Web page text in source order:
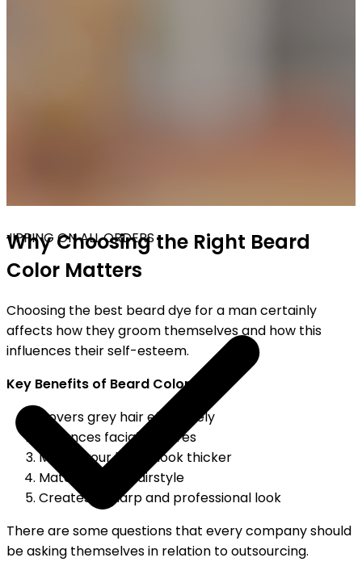
ON ALL ORDERS
Why Choosing the Right Beard
Color Matters
Choosing the best beard dye for a man certainly
affects how they groom themselves and how this
influences their self-esteem.
Key Benefits of Beard Color
Covers grey hair effectively
Enhances facial features
Makes your beard look thicker
Matches your hairstyle
Creates a sharp and professional look
There are some questions that every company should
be asking themselves in relation to outsourcing.